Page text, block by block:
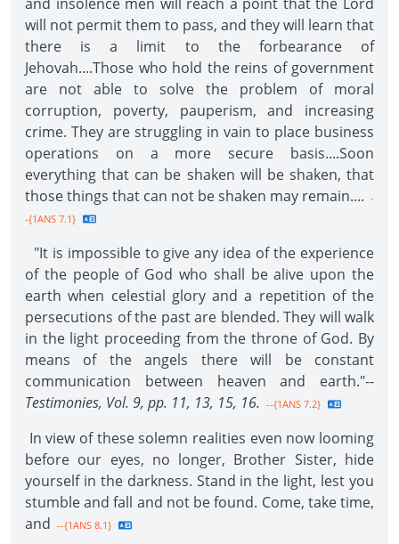
will not permit them to pass, and they will learn that
there is a limit to the forbearance of
Jehovah....Those who hold the reins of government
are not able to solve the problem of moral
corruption, poverty, pauperism, and increasing
crime. They are struggling in vain to place business
operations on a more secure basis....Soon
everything that can be shaken will be shaken, that
those things that can not be shaken may remain.... -
-{1ANS 7.1}
"It is impossible to give any idea of the experience
of the people of God who shall be alive upon the
earth when celestial glory and a repetition of the
persecutions of the past are blended. They will walk
in the light proceeding from the throne of God. By
means of the angels there will be constant
communication between heaven and earth."--
Testimonies, Vol. 9, pp. 11, 13, 15, 16. --{1ANS 7.2}
In view of these solemn realities even now looming
before our eyes, no longer, Brother Sister, hide
yourself in the darkness. Stand in the light, lest you
stumble and fall and not be found. Come, take time,
and --{1ANS 8.1}